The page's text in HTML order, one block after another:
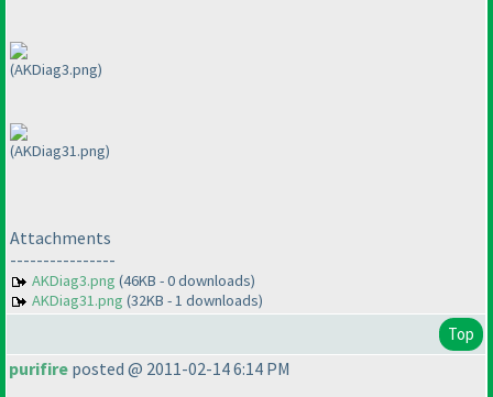
(AKDiag3.png)
(AKDiag31.png)
Attachments
----------------
AKDiag3.png (46KB - 0 downloads)
AKDiag31.png (32KB - 1 downloads)
Top
purifire posted @ 2011-02-14 6:14 PM